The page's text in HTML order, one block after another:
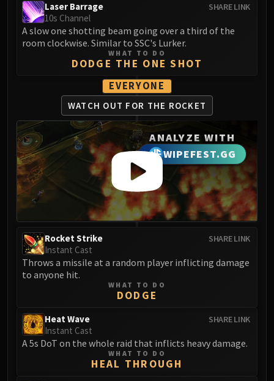
The Amalgamation Chamber
The Forgotten Experiments
Assault of the Zaqali
Rashok, the Elder
Zskarn
Magmorax
Echo of Neltharion
Scalecommander Sarkareth
VAULT
Eranog
Terros
Sennarth
Primal Council
Dathea
Diurna
ICECROWN CITADEL
Deathbringer Saurfang
Festergut
SHARE LINK
Laser Barrage
10s Channel
A slow one shotting beam going over a third of the
room clockwise. Similar to SSC's Lurker.
WHAT TO DO
DODGE THE ONE SHOT
EVERYONE
WATCH OUT FOR THE ROCKET
ANALYZE WITH
WIPEFEST.GG
SHARE LINK
Rocket Strike
Instant Cast
Throws a missile at a random player inflicting damage
to anyone hit.
WHAT TO DO
DODGE
SHARE LINK
Heat Wave
Instant Cast
A 5s DoT on the whole raid that inflicts heavy damage.
WHAT TO DO
HEAL THROUGH